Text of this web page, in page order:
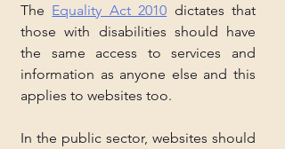
The Equality Act 2010 dictates that
those with disabilities should have
the same access to services and
information as anyone else and this
applies to websites too.
In the public sector, websites should